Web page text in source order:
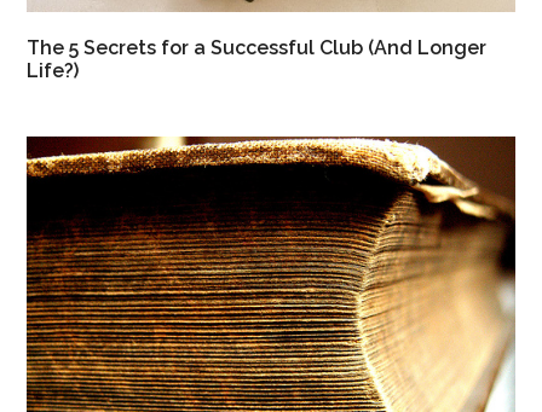
The 5 Secrets for a Successful Club (And Longer
Life?)